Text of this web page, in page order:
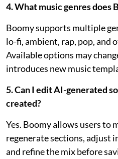
4. What music genres does
Boomy supports multiple
lo-fi, ambient, rap, pop, and
Available options may
introduces new music
5. Can I edit AI-generated
created?
Yes. Boomy allows users to
regenerate sections, adjust
and refine the mix before